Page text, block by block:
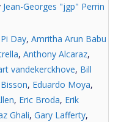
Jean-Georges "jgp" Perrin
Day, Amritha Arun Babu
, Anthony Alcaraz,
vandekerckhove, Bill
, Eduardo Moya,
, Eric Broda, Erik
Ghali, Gary Lafferty,